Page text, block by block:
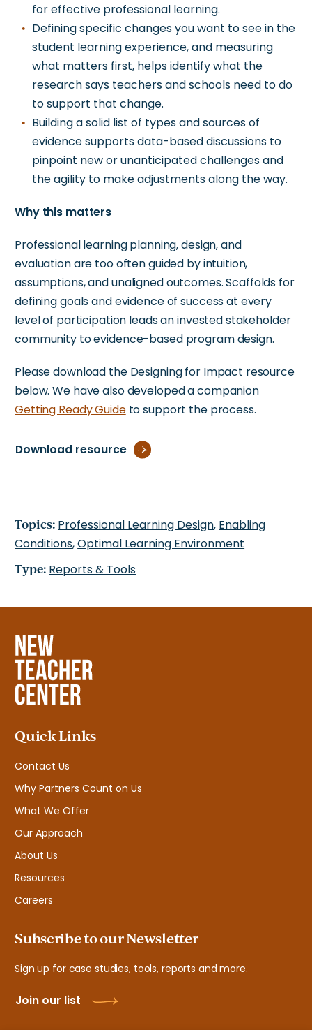
for effective professional learning.
Defining specific changes you want to see in the
student learning experience, and measuring
what matters first, helps identify what the
research says teachers and schools need to do
to support that change.
Building a solid list of types and sources of
evidence supports data-based discussions to
pinpoint new or unanticipated challenges and
the agility to make adjustments along the way.
Why this matters
Professional learning planning, design, and
evaluation are too often guided by intuition,
assumptions, and unaligned outcomes. Scaffolds for
defining goals and evidence of success at every
level of participation leads an invested stakeholder
community to evidence-based program design.
Please download the Designing for Impact resource
below. We have also developed a companion
Getting Ready Guideto support the process.
Download resource
Topics: Professional Learning Design, Enabling
Conditions,Optimal Learning Environment
Type: Reports & Tools
Quick Links
Contact Us
Why Partners Count on Us
What We Offer
Our Approach
About Us
Resources
Careers
Subscribe to our Newsletter
Sign up for case studies, tools, reports and more.
Join our list